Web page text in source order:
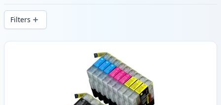
wide delivery from local stock.
Filters
Products